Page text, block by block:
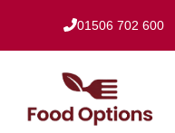
01506 702 600